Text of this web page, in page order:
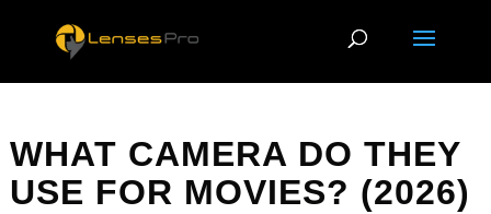
WHAT CAMERA DO THEY
USE FOR MOVIES? (2026)